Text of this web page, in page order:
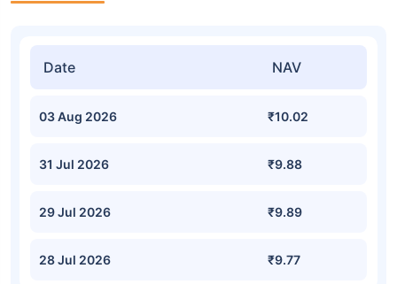
Date NAV
03 Aug 2026 ₹10.02
31 Jul 2026 ₹9.88
29 Jul 2026 ₹9.89
28 Jul 2026 ₹9.77